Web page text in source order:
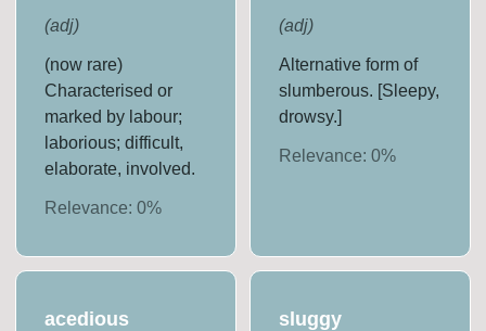
(adj)
(now rare)
Characterised or
marked by labour;
laborious; difficult,
elaborate, involved.
Relevance:0%
(adj)
Alternative form of
slumberous. [Sleepy,
drowsy.]
Relevance: 0%
acedious sluggy